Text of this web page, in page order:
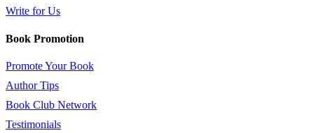
Write for Us
Book Promotion
Promote Your Book
Author Tips
Book Club Network
Testimonials